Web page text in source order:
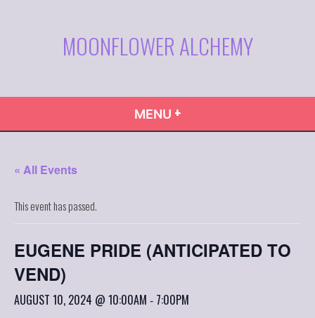
MOONFLOWER ALCHEMY
MENU +
« All Events
This event has passed.
EUGENE PRIDE (ANTICIPATED TO
VEND)
AUGUST 10, 2024 @ 10:00AM - 7:00PM